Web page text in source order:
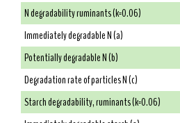
N degradability ruminants (k=0.06)
Immediately degradable N (a)
Potentially degradable N (b)
Degradation rate of particles N (c)
Starch degradability, ruminants (k=0.06)